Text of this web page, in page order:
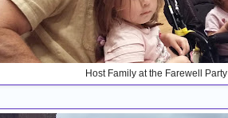
Host Family at the Farewell Party